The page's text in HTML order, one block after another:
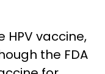
HPV vaccine,
the FDA